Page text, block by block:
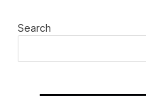
Search